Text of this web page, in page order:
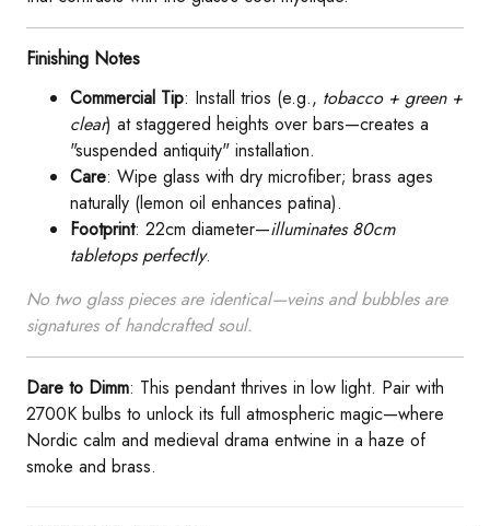
​Finishing Notes​
​Commercial Tip​​: Install trios (e.g., tobacco + green +
clear) at staggered heights over bars—creates a
"suspended antiquity" installation.
​Care​​: Wipe glass with dry microfiber; brass ages
naturally (lemon oil enhances patina).
​Footprint​​: 22cm diameter—illuminates 80cm
tabletops perfectly.
No two glass pieces are identical—veins and bubbles are
signatures of handcrafted soul.
​Dare to Dimm​​: This pendant thrives in low light. Pair with
2700K bulbs to unlock its full atmospheric magic—where
Nordic calm and medieval drama entwine in a haze of
smoke and brass.